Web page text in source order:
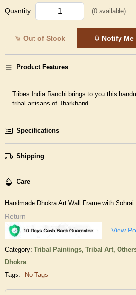
Quantity (0 available)
Out of Stock Notify Me
Product Features
Tribes India Ranchi brings to you this
tribal artisans of Jharkhand.
Specifications
Shipping
Care
Handmade Dhokra Art Wall Frame with Sohrai
Return
View
Category: Tribal Paintings, Tribal Art,
Dhokra
Tags:
No Tags